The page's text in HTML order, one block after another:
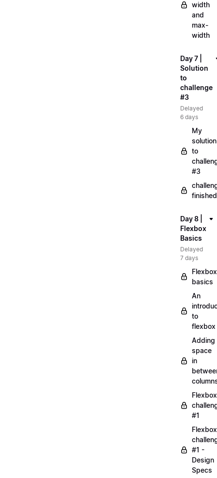
width
and
max-
width
Day 7 |
Solution
to
challenge
#3
Delayed
6 days
My
solution
to
#3
Day 8 |
Flexbox
Basics
Delayed
7 days
Flexbox
basics
An
to
flexbox
Adding
space
in
Flexbox
#1
Flexbox
#1 -
Design
Specs